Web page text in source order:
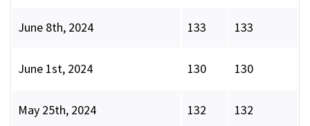
June 8th, 2024 133 133
June 1st, 2024 130 130
May 25th, 2024 132 132